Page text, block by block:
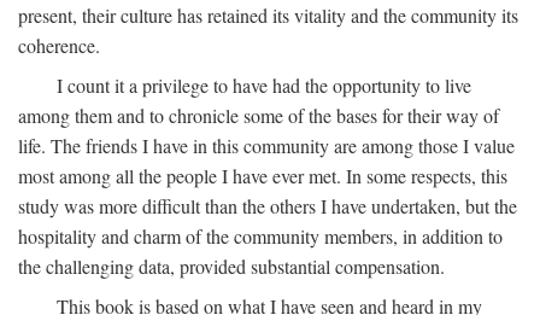
present, their culture has retained its vitality and the community its
coherence.
I count it a privilege to have had the opportunity to live
among them and to chronicle some of the bases for their way of
life. The friends I have in this community are among those I value
most among all the people I have ever met. In some respects, this
study was more difficult than the others I have undertaken, but the
hospitality and charm of the community members, in addition to
the challenging data, provided substantial compensation.
This book is based on what I have seen and heard in my